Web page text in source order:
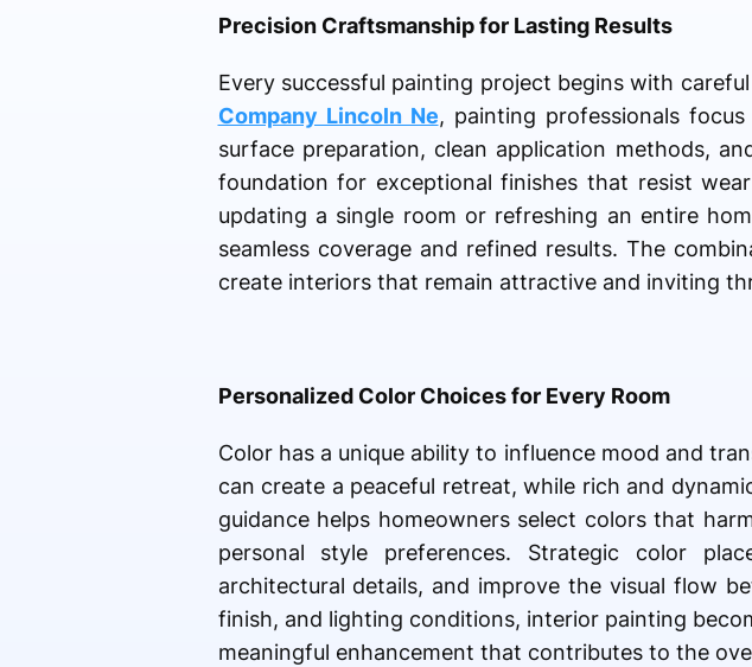
Precision Craftsmanship for Lasting Results
Every successful painting project begins with
Company Lincoln Ne, painting professionals
surface preparation, clean application methods,
foundation for exceptional finishes that resist
updating a single room or refreshing an entire
seamless coverage and refined results. The
create interiors that remain attractive and inviting
Personalized Color Choices for Every Room
Color has a unique ability to influence mood and
can create a peaceful retreat, while rich and
guidance helps homeowners select colors that
personal style preferences. Strategic color
architectural details, and improve the visual flow
finish, and lighting conditions, interior painting
meaningful enhancement that contributes to the